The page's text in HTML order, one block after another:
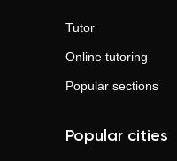
Tutor
Online tutoring
Popular sections
Popular cities